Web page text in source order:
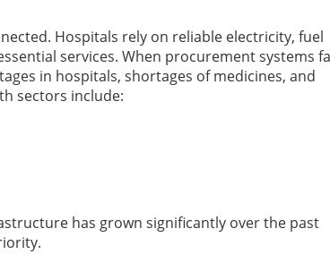
Hospitals rely on reliable electricity, fuel
services. When procurement systems
in hospitals, shortages of medicines, and
sectors include:
has grown significantly over the past